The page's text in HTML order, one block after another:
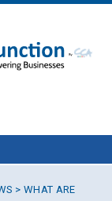
> WHAT ARE